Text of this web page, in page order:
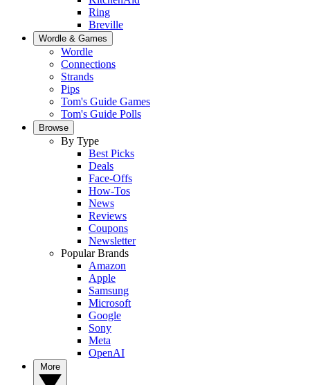
Ring
Breville
Wordle & Games
Wordle
Connections
Strands
Pips
Tom's Guide Games
Tom's Guide Polls
Browse
By Type
Best Picks
Deals
Face-Offs
How-Tos
News
Reviews
Coupons
Newsletter
Popular Brands
Amazon
Apple
Samsung
Microsoft
Google
Sony
Meta
OpenAI